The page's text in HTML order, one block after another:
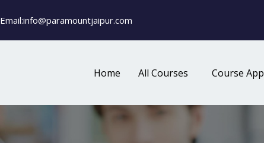
Email:info@paramountjaipur.com
Home All Courses Course App